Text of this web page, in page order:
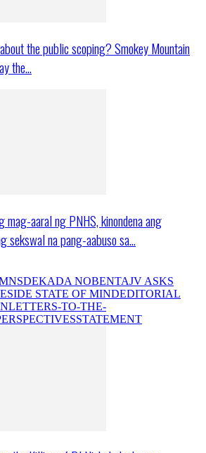
the public scoping? Smokey Mountain
the…
mag-aaral ng PNHS, kinondena ang
sekswal na pang-aabuso sa…
DEKADA NOBENTAJV ASKS
STATE OF MINDEDITORIAL
LETTERS-TO-THE-
STATEMENT